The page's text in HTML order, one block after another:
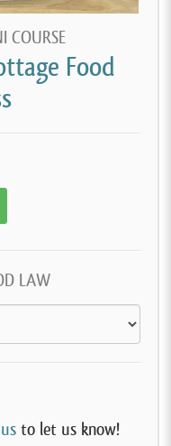
COURSE
Food
LAW
to let us know!